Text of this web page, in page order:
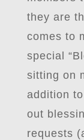
they are
comes to
special
sitting on
addition
out
requests